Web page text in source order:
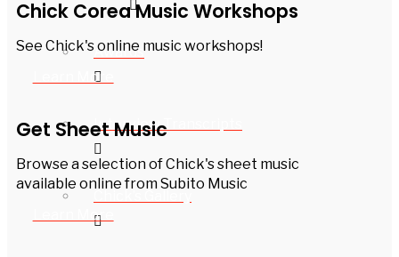
Awards
Interview Transcripts
Chick Corea Music Workshops
See Chick's online music workshops!
Learn More
Get Sheet Music
Browse a selection of Chick's sheet music
available online from Subito Music
Learn More